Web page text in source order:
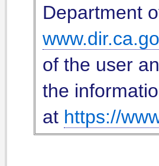
Department
of the user
the
at https://